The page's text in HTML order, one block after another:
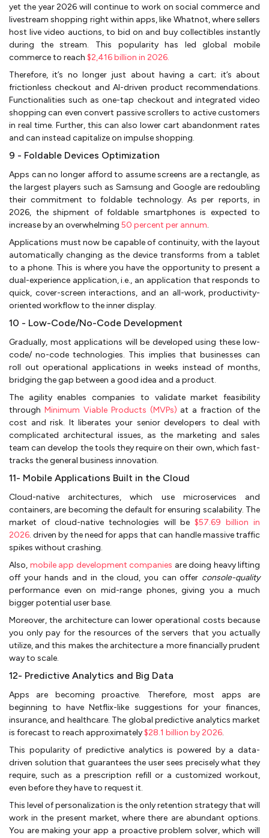
yet the year 2026 will continue to work on social commerce and
livestream shopping right within apps, like Whatnot, where sellers
host live video auctions, to bid on and buy collectibles instantly
during the stream. This popularity has led global mobile
commerce to reach $2,416 billion in 2026.
Therefore, it’s no longer just about having a cart; it’s about
frictionless checkout and AI-driven product recommendations.
Functionalities such as one-tap checkout and integrated video
shopping can even convert passive scrollers to active customers
in real time. Further, this can also lower cart abandonment rates
and can instead capitalize on impulse shopping.
9 - Foldable Devices Optimization
Apps can no longer afford to assume screens are a rectangle, as
the largest players such as Samsung and Google are redoubling
their commitment to foldable technology. As per reports, in
2026, the shipment of foldable smartphones is expected to
increase by an overwhelming 50 percent per annum.
Applications must now be capable of continuity, with the layout
automatically changing as the device transforms from a tablet
to a phone. This is where you have the opportunity to present a
dual-experience application, i.e., an application that responds to
quick, cover-screen interactions, and an all-work, productivity-
oriented workflow to the inner display.
10 - Low-Code/No-Code Development
Gradually, most applications will be developed using these low-
code/ no-code technologies. This implies that businesses can
roll out operational applications in weeks instead of months,
bridging the gap between a good idea and a product.
The agility enables companies to validate market feasibility
through Minimum Viable Products (MVPs) at a fraction of the
cost and risk. It liberates your senior developers to deal with
complicated architectural issues, as the marketing and sales
team can develop the tools they require on their own, which fast-
tracks the general business innovation.
11- Mobile Applications Built in the Cloud
Cloud-native architectures, which use microservices and
containers, are becoming the default for ensuring scalability. The
market of cloud-native technologies will be$57.69 billion in
2026. driven by the need for apps that can handle massive traffic
spikes without crashing.
Also, mobile app development companies are doing heavy lifting
off your hands and in the cloud, you can offer console-quality
performance even on mid-range phones, giving you a much
bigger potential user base.
Moreover, the architecture can lower operational costs because
you only pay for the resources of the servers that you actually
utilize, and this makes the architecture a more financially prudent
way to scale.
12- Predictive Analytics and Big Data
Apps are becoming proactive. Therefore, most apps are
beginning to have Netflix-like suggestions for your finances,
insurance, and healthcare. The global predictive analytics market
is forecast to reach approximately$28.1 billion by 2026.
This popularity of predictive analytics is powered by a data-
driven solution that guarantees the user sees precisely what they
require, such as a prescription refill or a customized workout,
even before they have to request it.
This level of personalization is the only retention strategy that will
work in the present market, where there are abundant options.
You are making your app a proactive problem solver, which will